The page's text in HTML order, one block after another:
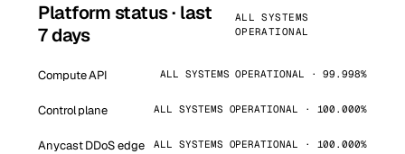
Platform status · last
7 days
ALL SYSTEMS
OPERATIONAL
Compute API ALL SYSTEMS OPERATIONAL · 99.998%
Control plane ALL SYSTEMS OPERATIONAL · 100.000%
Anycast DDoS edge ALL SYSTEMS OPERATIONAL · 100.000%